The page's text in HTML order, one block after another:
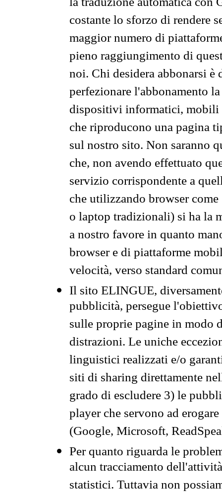
costante lo sforzo di rendere
maggior numero di
pieno raggiungimento di
noi. Chi desidera abbonarsi
perfezionare l'abbonamento
dispositivi informatici, mobili
che riproducono una pagina
sul nostro sito. Non saranno
che, non avendo effettuato
servizio corrispondente a
che utilizzando browser
o laptop tradizionali) si ha la
a nostro favore in quanto
browser e di piattaforme
velocità, verso standard
Il sito ELINGUE,
pubblicità, persegue
sulle proprie pagine in modo
distrazioni. Le uniche
linguistici realizzati e/o
siti di sharing direttamente
grado di escludere 3) le
player che servono ad
(Google, Microsoft,
Per quanto riguarda le
alcun tracciamento
statistici. Tuttavia non